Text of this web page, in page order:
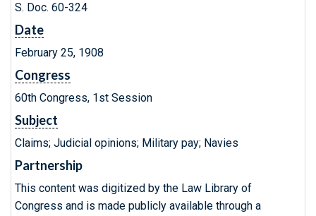
S. Doc. 60-324
Date
February 25, 1908
Congress
60th Congress, 1st Session
Subject
Claims; Judicial opinions; Military pay; Navies
Partnership
This content was digitized by the Law Library of
Congress and is made publicly available through a